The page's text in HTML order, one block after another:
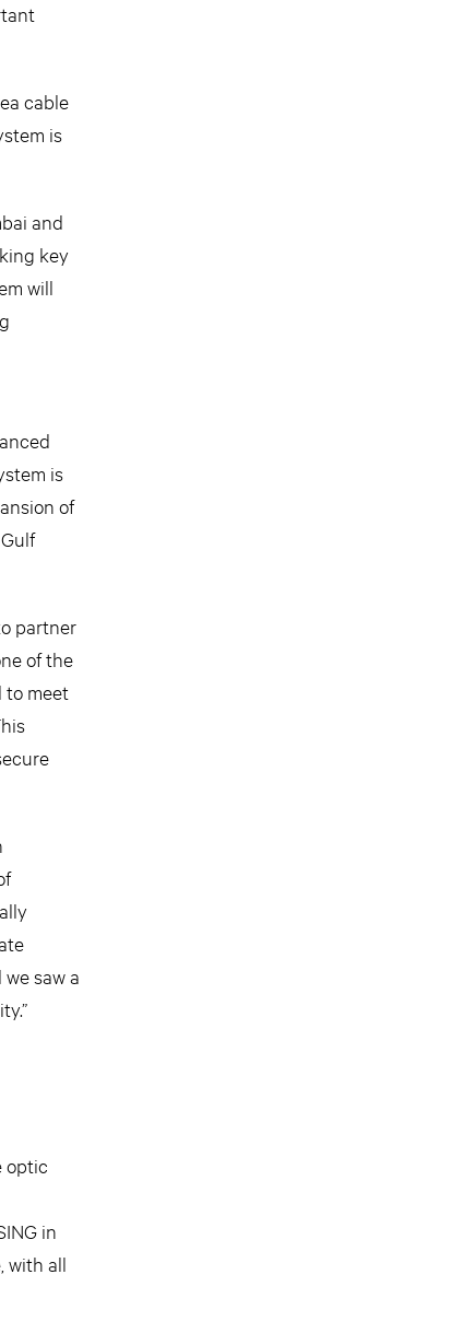
cable
is
and
key
will
is
of
partner
of the
to meet
saw a
optic
in
with all